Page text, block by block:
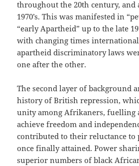
throughout the 20th century, and
1970’s. This was manifested in
“early Apartheid” up to the late
with changing times
apartheid discriminatory laws
one after the other.
The second layer of background
history of British repression,
unity among Afrikaners, fuelling
achieve freedom and
contributed to their reluctance to
once finally attained. Power
superior numbers of black